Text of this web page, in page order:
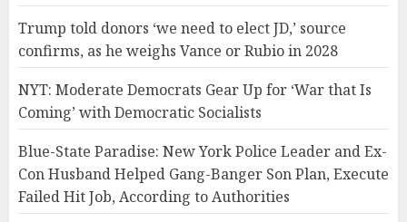
Trump told donors ‘we need to elect JD,’ source
confirms, as he weighs Vance or Rubio in 2028
NYT: Moderate Democrats Gear Up for ‘War that Is
Coming’ with Democratic Socialists
Blue-State Paradise: New York Police Leader and Ex-
Con Husband Helped Gang-Banger Son Plan, Execute
Failed Hit Job, According to Authorities